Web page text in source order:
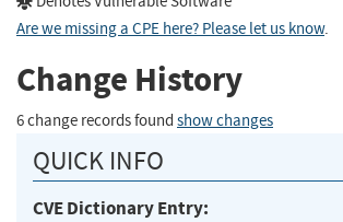
Are we missing a CPE here? Please let us know.
Change History
6 change records found show changes
QUICK INFO
CVE Dictionary Entry: